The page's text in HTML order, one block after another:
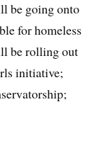
be going onto
for homeless
be rolling out
initiative;